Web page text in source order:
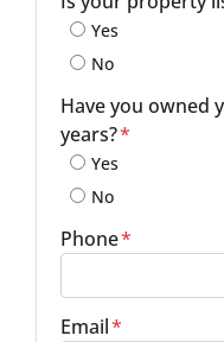
Yes
No
Have you owned
years?*
Yes
No
Phone*
Email*